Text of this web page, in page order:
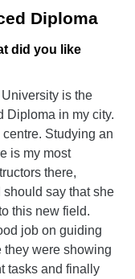
Diploma
did you like
is the
Diploma in my city.
Studying an
is my most
there,
say that she
this new field.
job on guiding
they were showing
tasks and finally